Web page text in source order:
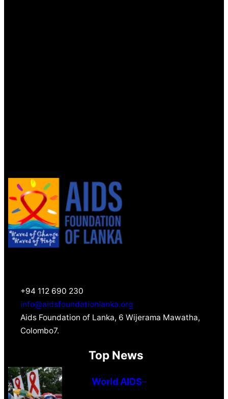
+94 112 690 230
info@aidsfoundationlanka.org
Aids Foundation of Lanka, 6 Wijerama Mawatha,
Colombo7.
Top News
World AIDS–